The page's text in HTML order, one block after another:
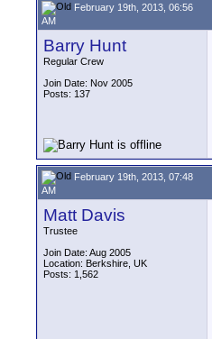
February 19th, 2013, 06:56
AM
Barry Hunt
Regular Crew
Join Date: Nov 2005
Posts: 137
February 19th, 2013, 07:48
AM
Matt Davis
Trustee
Join Date: Aug 2005
Location: Berkshire, UK
Posts: 1,562